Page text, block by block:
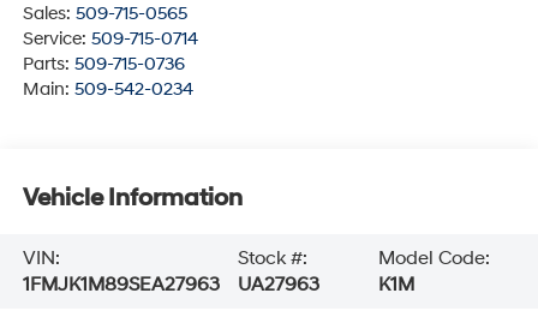
Sales: 509-715-0565
Service: 509-715-0714
Parts: 509-715-0736
Main: 509-542-0234
Vehicle Information
VIN:
1FMJK1M89SEA27963
Stock #:
UA27963
Model Code:
K1M